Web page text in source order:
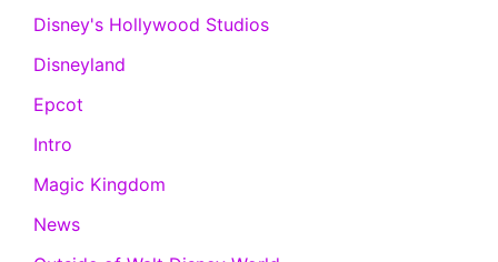
Disney's Hollywood Studios
Disneyland
Epcot
Intro
Magic Kingdom
News